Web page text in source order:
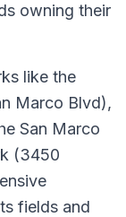
owning their
like the
Marco Blvd),
San Marco
(3450
fields and